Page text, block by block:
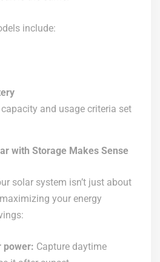
include:
and usage criteria set
with Storage Makes Sense
solar system isn’t just about
your energy
power: Capture daytime